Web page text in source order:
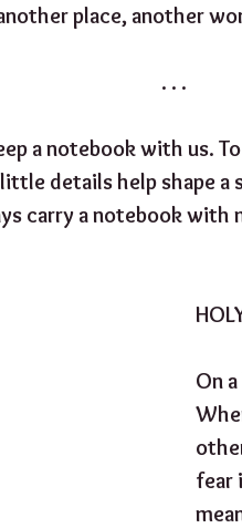
place, another
. . .
a notebook with us.
details help shape a
carry a notebook with
On
fear